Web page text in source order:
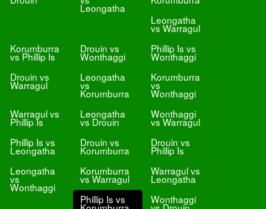
Leongatha
Leongatha
vs Warragul
Korumburra
vs Phillip Is
Drouin vs
Wonthaggi
Phillip Is vs
Wonthaggi
Drouin vs
Warragul
Leongatha
vs
Korumburra
Korumburra
vs
Wonthaggi
Warragul vs
Phillip Is
Leongatha
vs Drouin
Wonthaggi
vs Warragul
Phillip Is vs
Leongatha
Drouin vs
Korumburra
Drouin vs
Phillip Is
Leongatha
vs
Wonthaggi
Korumburra
vs Warragul
Warragul vs
Leongatha
Phillip Is vs
Wonthaggi